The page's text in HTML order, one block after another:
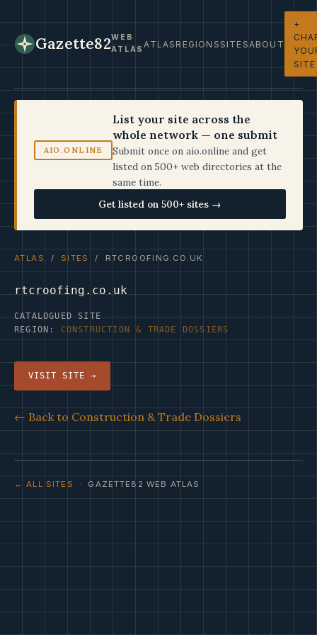
Gazette82WEB
ATLASATLASREGIONSSITESABOUT
+
SITE
AIO.ONLINE
List your site across the
whole network — one submit
Submit once on aio.online and get
listed on 500+ web directories at the
same time.
Get listed on 500+ sites →
ATLAS / SITES / RTCROOFING.CO.UK
rtcroofing.co.uk
CATALOGUED SITE
REGION: CONSTRUCTION & TRADE DOSSIERS
VISIT SITE →
← Back to Construction & Trade Dossiers
← ALL SITES · GAZETTE82 WEB ATLAS